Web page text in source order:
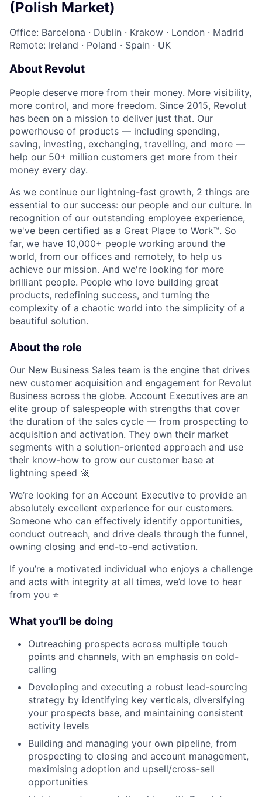
(Polish Market)
Office: Barcelona · Dublin · Krakow · London · Madrid
Remote: Ireland · Poland · Spain · UK
About Revolut
People deserve more from their money. More visibility,
more control, and more freedom. Since 2015, Revolut
has been on a mission to deliver just that. Our
powerhouse of products — including spending,
saving, investing, exchanging, travelling, and more —
help our 50+ million customers get more from their
money every day.
As we continue our lightning-fast growth,‌ 2 things are
essential to our success: our people and our culture. In
recognition of our outstanding employee experience,
we've been certified as a Great Place to Work™. So
far, we have 10,000+ people working around the
world, from our offices and remotely, to help us
achieve our mission. And we're looking for more
brilliant people. People who love building great
products, redefining success, and turning the
complexity of a chaotic world into the simplicity of a
beautiful solution.
About the role
Our New Business Sales team is the engine that drives
new customer acquisition and engagement for Revolut
Business across the globe. Account Executives are an
elite group of salespeople with strengths that cover
the duration of the sales cycle — from prospecting to
acquisition and activation. They own their market
segments with a solution-oriented approach and use
their know-how to grow our customer base at
lightning speed 🚀
We’re looking for an Account Executive to provide an
absolutely excellent experience for our customers.
Someone who can effectively identify opportunities,
conduct outreach, and drive deals through the funnel,
owning closing and end-to-end activation.
If you’re a motivated individual who enjoys a challenge
and acts with integrity at all times, we’d love to hear
from you ⭐️
What you’ll be doing
Outreaching prospects across multiple touch
points and channels, with an emphasis on cold-
calling
Developing and executing a robust lead-sourcing
strategy by identifying key verticals, diversifying
your prospects base, and maintaining consistent
activity levels
Building and managing your own pipeline, from
prospecting to closing and account management,
maximising adoption and upsell/cross-sell
opportunities